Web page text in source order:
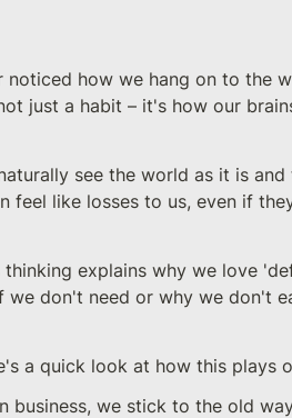
noticed how we hang on to the
just a habit – it's how our
see the world as it is
feel like losses to us, even if
thinking explains why we love
we don't need or why we don't
a quick look at how this plays
business, we stick to the old